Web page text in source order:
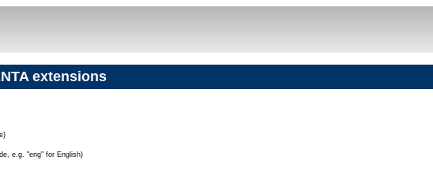
extensions
e.g. "eng" for English)